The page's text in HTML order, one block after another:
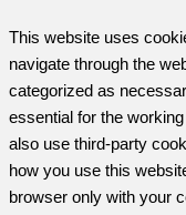
This website uses
navigate through the
categorized as
essential for the
also use third-party
how you use this
browser only with your